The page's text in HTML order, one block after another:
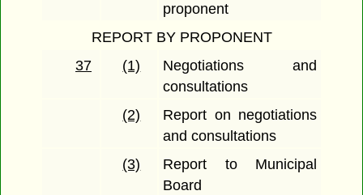
proponent
REPORT BY PROPONENT
37
(1)
Negotiations and
consultations
(2)
Report on negotiations
and consultations
(3)
Report to Municipal
Board